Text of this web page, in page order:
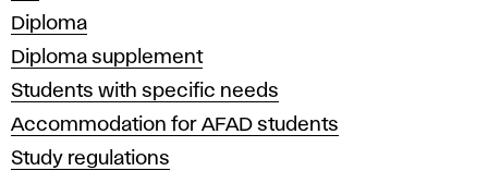
Diploma
Diploma supplement
Students with specific needs
Accommodation for AFAD students
Study regulations